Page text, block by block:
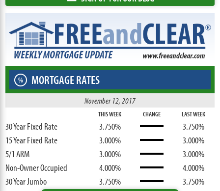
% MORTGAGE RATES
November 12, 2017
THIS WEEK CHANGE LAST WEEK
30 Year Fixed Rate 3.750%
3.750%
15 Year Fixed Rate
3.000%
3.000%
5/1 ARM
3.000%
3.000%
Non-Owner Occupied
4.000%
4.000%
30 Year Jumbo
3.750% 3.750%